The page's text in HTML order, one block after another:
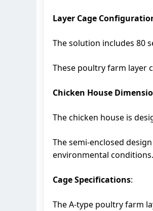
Layer Cage
The solution includes 80
These poultry farm layer
Chicken House
The chicken house is
The semi-enclosed
environmental conditions.
Cage Specifications:
The A-type poultry farm